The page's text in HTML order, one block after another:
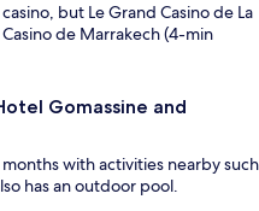
but Le Grand Casino de La
de Marrakech (4-min
Gomassine and
with activities nearby such
has an outdoor pool.